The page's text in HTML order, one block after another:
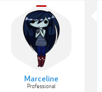
Marceline
Professional